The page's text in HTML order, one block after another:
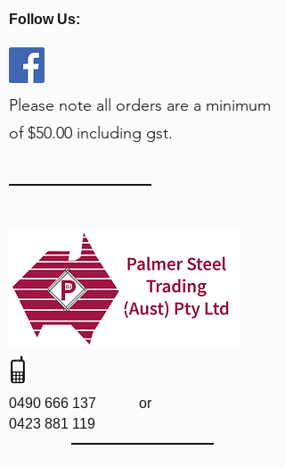
Follow Us:
0490 666 137 or
0423 881 119
Please note all orders are a minimum
of $50.00 including gst.